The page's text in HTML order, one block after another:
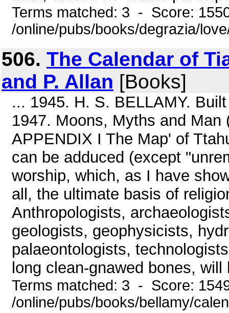
Terms matched: 3 - Score:
/online/pubs/books/degrazia/
506. The Calendar of
and P. Allan [Books]
... 1945. H. S. BELLAMY.
1947. Moons, Myths and
APPENDIX I The Map' of
can be adduced (except
worship, which, as I have
all, the ultimate basis of
Anthropologists,
geologists, geophysicists,
palaeontologists,
long clean-gnawed bones,
Terms matched: 3 - Score:
/online/pubs/books/bellamy/